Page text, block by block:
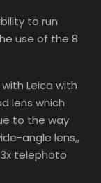
to run
use of the 8
Leica with
lens which
to the way
angle lens,,
3x telephoto